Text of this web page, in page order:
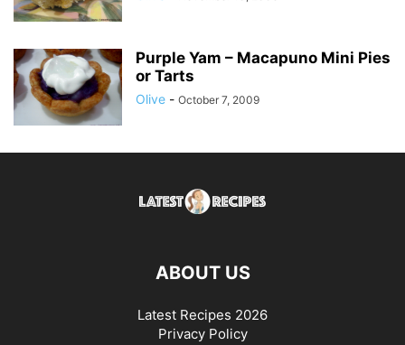
Purple Yam – Macapuno Mini Pies
or Tarts
Olive - October 7, 2009
ABOUT US
Latest Recipes 2026
Privacy Policy